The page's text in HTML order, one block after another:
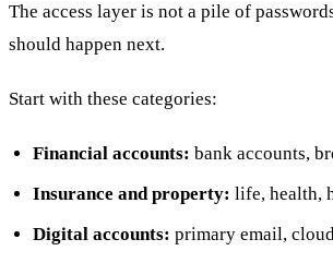
The access layer is not a pile of
should happen next.
Start with these categories:
Financial accounts: bank accounts,
Insurance and property: life, health,
Digital accounts: primary email,